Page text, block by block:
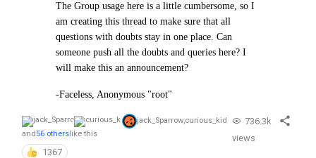
The Group usage here is a little cumbersome, so I
am creating this thread to make sure that all
questions with doubts stay in one place. Can
someone push all the doubts and queries here? I
will make this an announcement?
-Faceless, Anonymous "root"
jack_Sparrow,curious_kid
and56 otherslike this
1367
736.3k
views